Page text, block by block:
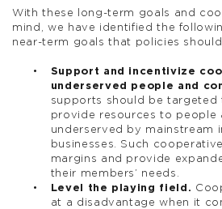
With these long-term goals and
mind, we have identified the
near-term goals that policies
Support and incentivize
underserved people and
supports should be
provide resources to people
underserved by mainstream
businesses. Such
margins and provide
their members’ needs.
Level the playing field.
at a disadvantage when it